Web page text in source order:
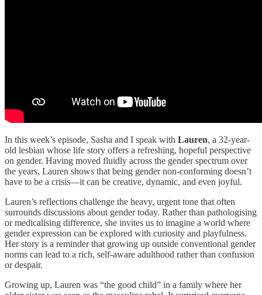
In this week’s episode, Sasha and I speak with Lauren, a 32-year-
old lesbian whose life story offers a refreshing, hopeful perspective
on gender. Having moved fluidly across the gender spectrum over
the years, Lauren shows that being gender non-conforming doesn’t
have to be a crisis—it can be creative, dynamic, and even joyful.
Lauren’s reflections challenge the heavy, urgent tone that often
surrounds discussions about gender today. Rather than pathologising
or medicalising difference, she invites us to imagine a world where
gender expression can be explored with curiosity and playfulness.
Her story is a reminder that growing up outside conventional gender
norms can lead to a rich, self-aware adulthood rather than confusion
or despair.
Growing up, Lauren was “the good child” in a family where her